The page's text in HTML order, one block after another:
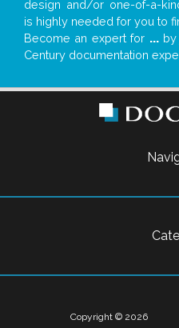
design and/or one-of-a-
is highly needed for you to
Become an expert for ...by
Century documentation
Copyright © 2026